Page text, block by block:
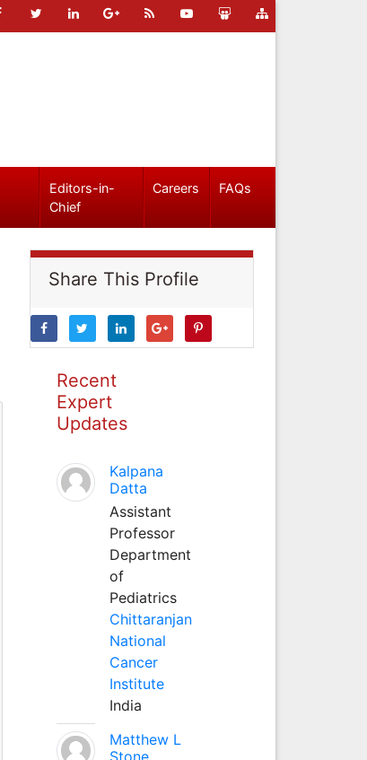
Editors-in-
Chief
Careers FAQs
Share This Profile
Recent
Expert
Updates
Kalpana
Datta
Assistant
Professor
Department
of
Pediatrics
Chittaranjan
National
Cancer
Institute
India
Matthew L
Stone